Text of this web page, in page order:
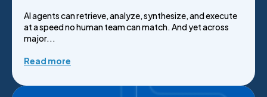
AI agents can retrieve, analyze, synthesize, and execute
at a speed no human team can match. And yet across
major...
Read more